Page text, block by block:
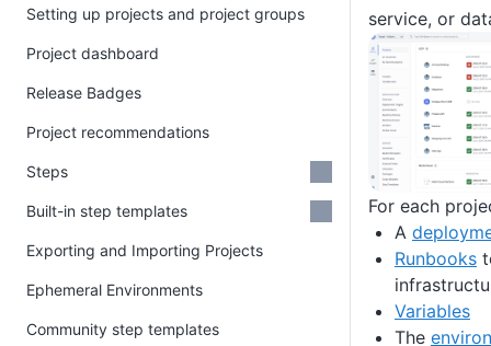
service, or
For each
A
Runbooks
Variables
The
Setting up projects and project groups
Project dashboard
Release Badges
Project recommendations
Steps
Built-in step templates
Exporting and Importing Projects
Ephemeral Environments
Community step templates